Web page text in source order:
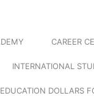
CAREER
INTERNATIONAL
EDUCATION DOLLARS